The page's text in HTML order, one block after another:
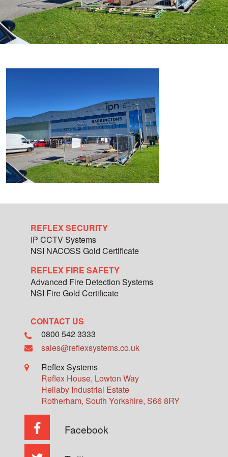
REFLEX SECURITY
IP CCTV Systems
NSI NACOSS Gold Certificate
REFLEX FIRE SAFETY
Advanced Fire Detection Systems
NSI Fire Gold Certificate
CONTACT US
0800 542 3333
sales@reflexsystems.co.uk
Reflex Systems
Reflex House, Lowton Way
Hellaby Industrial Estate
Rotherham, South Yorkshire, S66 8RY
Facebook